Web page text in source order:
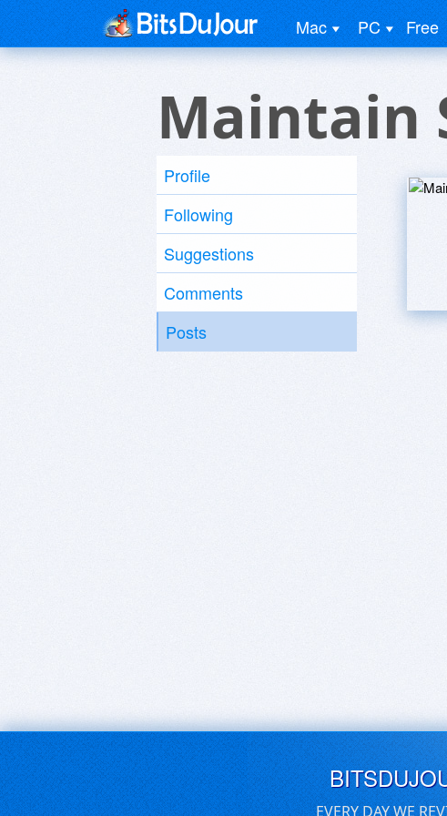
Mac PC Free
Maintain
Profile
Following
Suggestions
Comments
Posts
EVERY DAY WE